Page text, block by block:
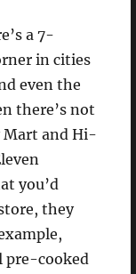
a 7-
in cities
even the
there’s not
Mart and Hi-
you’d
they
pre-cooked